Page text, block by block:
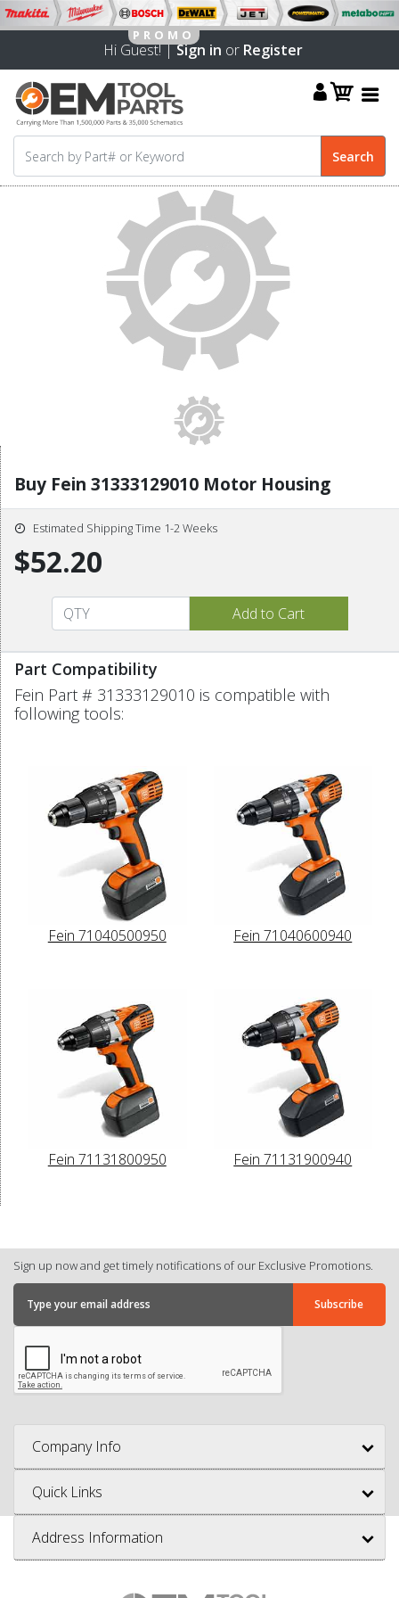
Hi Guest! |Sign in or Register
Buy Fein 31333129010 Motor Housing
Estimated Shipping Time 1-2 Weeks
$52.20
Part Compatibility
Fein Part # 31333129010 is compatible with
following tools:
Fein 71040500950 Fein 71040600940
Fein 71131800950 Fein 71131900940
Sign up now and get timely notifications of our Exclusive Promotions.
Company Info
Quick Links
Address Information